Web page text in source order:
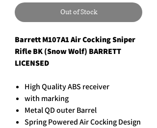
Out of Stock
Barrett M107A1 Air Cocking Sniper
Rifle BK (Snow Wolf) BARRETT
LICENSED
High Quality ABS receiver
with marking
Metal QD outer Barrel
Spring Powered Air Cocking Design